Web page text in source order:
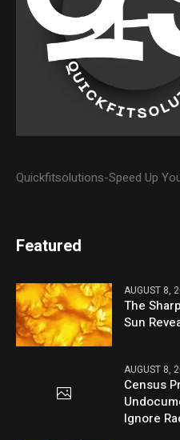
Quickfitsolutions-Speed Up
Featured
AUGUST 8,
The
Sun
AUGUST 8,
Census
Ignore